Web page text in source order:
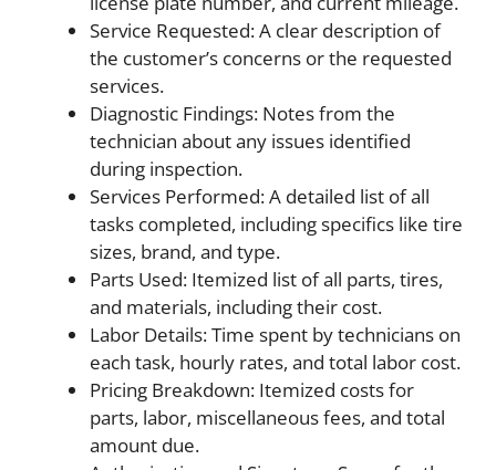
Service Requested: A clear description of
the customer’s concerns or the requested
services.
Diagnostic Findings: Notes from the
technician about any issues identified
during inspection.
Services Performed: A detailed list of all
tasks completed, including specifics like tire
sizes, brand, and type.
Parts Used: Itemized list of all parts, tires,
and materials, including their cost.
Labor Details: Time spent by technicians on
each task, hourly rates, and total labor cost.
Pricing Breakdown: Itemized costs for
parts, labor, miscellaneous fees, and total
amount due.